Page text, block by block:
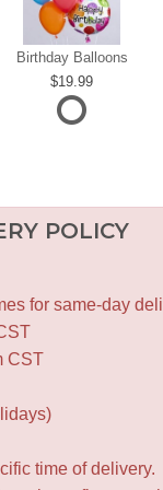
Birthday Balloons
19.99
POLICY
for same-day
CST
time of delivery.